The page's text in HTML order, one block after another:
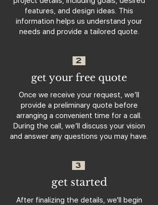
features, and design ideas. This
information helps us understand your
needs and provide a tailored quote.
2
get your free quote
Once we receive your request, we’ll
provide a preliminary quote before
arranging a convenient time for a call.
During the call, we’ll discuss your vision
and answer any questions you may have.
3
get started
After finalizing the details, we'll begin